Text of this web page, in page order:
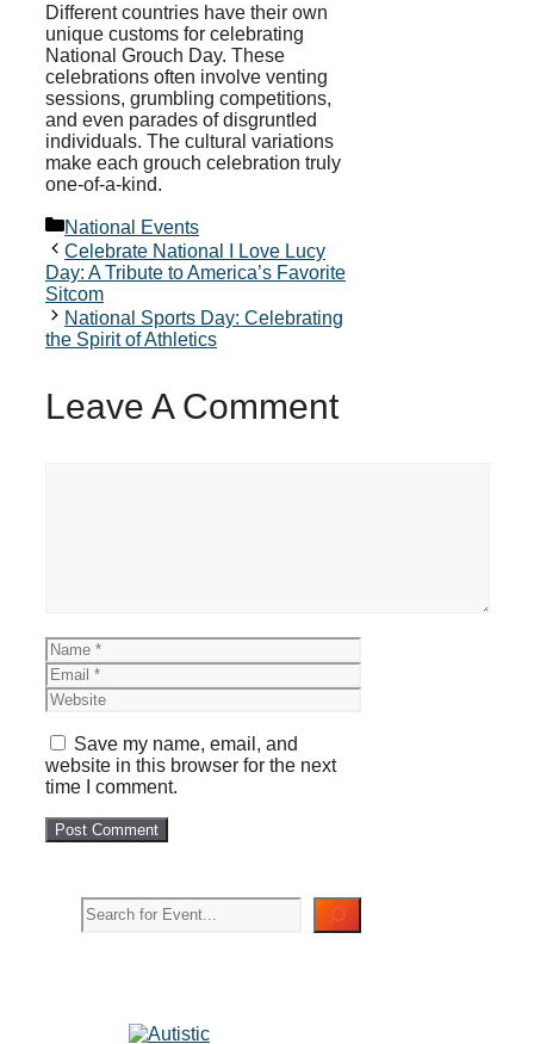
Different countries have their own
unique customs for celebrating
National Grouch Day. These
celebrations often involve venting
sessions, grumbling competitions,
and even parades of disgruntled
individuals. The cultural variations
make each grouch celebration truly
one-of-a-kind.
Categories
National Events
Celebrate National I Love Lucy
Day: A Tribute to America’s Favorite
Sitcom
National Sports Day: Celebrating
the Spirit of Athletics
Leave A Comment
Name
Email
Website
Save my name, email, and
website in this browser for the next
time I comment.
Search